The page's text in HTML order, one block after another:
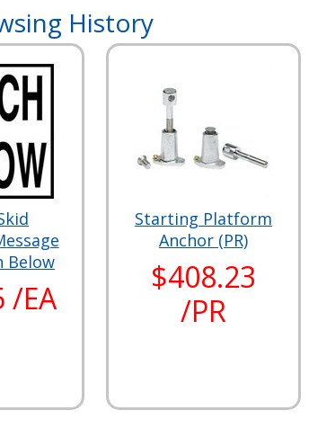
History
Below
/EA
Starting Platform
Anchor (PR)
$408.23
/PR